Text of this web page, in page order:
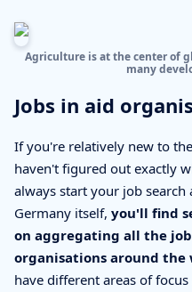
Agriculture is at the center of
many
Jobs in aid
If you're relatively new to
haven't figured out exactly
always start your job
Germany itself, you'll find
on aggregating all the
organisations around the
have different areas of